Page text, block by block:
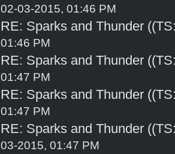
02-03-2015, 01:46 PM
RE: Sparks and Thunder
01:46 PM
RE: Sparks and Thunder
01:47 PM
RE: Sparks and Thunder
01:47 PM
RE: Sparks and Thunder
03-2015, 01:47 PM